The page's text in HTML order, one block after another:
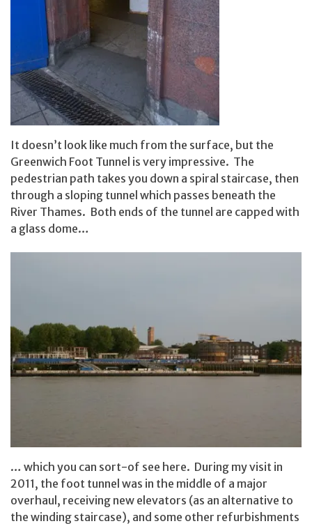
It doesn’t look like much from the surface, but the
Greenwich Foot Tunnel is very impressive. The
pedestrian path takes you down a spiral staircase, then
through a sloping tunnel which passes beneath the
River Thames. Both ends of the tunnel are capped with
a glass dome…
… which you can sort-of see here. During my visit in
2011, the foot tunnel was in the middle of a major
overhaul, receiving new elevators (as an alternative to
the winding staircase), and some other refurbishments